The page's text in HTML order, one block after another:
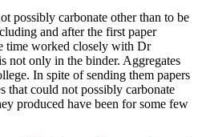
possibly carbonate other than to be
and after the first paper
time worked closely with Dr
not only in the binder. Aggregates
In spite of sending them papers
that could not possibly carbonate
produced have been for some few